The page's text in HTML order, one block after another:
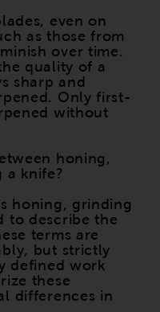
even on
as those from
over time.
quality of a
sharp and
Only first-
without
honing,
a knife?
honing, grinding
to describe the
terms are
but strictly
defined work
these
differences in